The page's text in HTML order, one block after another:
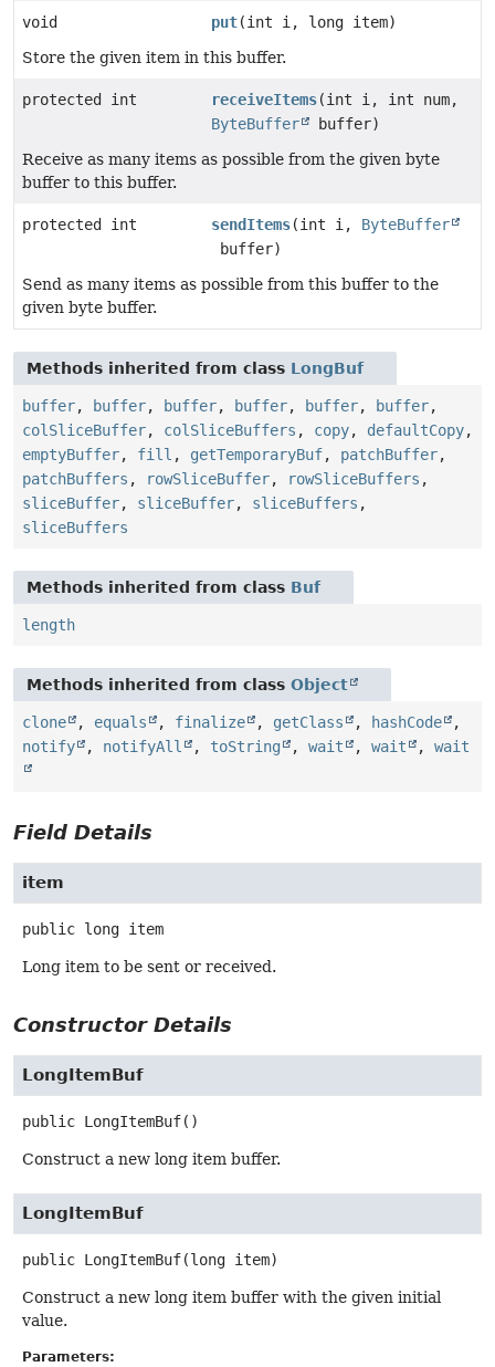
void put(int i, long item)
Store the given item in this buffer.
protected int receiveItems(int i, int num,
ByteBuffer
buffer)
Receive as many items as possible from the given byte
buffer to this buffer.
protected int sendItems(int i, ByteBuffer
buffer)
Send as many items as possible from this buffer to the
given byte buffer.
Methods inherited from class LongBuf
buffer, buffer, buffer, buffer, buffer, buffer,
colSliceBuffer, colSliceBuffers , copy, defaultCopy,
emptyBuffer, fill , getTemporaryBuf, patchBuffer,
patchBuffers , rowSliceBuffer, rowSliceBuffers ,
sliceBuffer, sliceBuffer, sliceBuffers ,
sliceBuffers
Methods inherited from class Buf
length
Methods inherited from class Object
clone , equals , finalize , getClass , hashCode
,
notify
, notifyAll , toString , wait , wait , wait
Field Details
item
public long item
Long item to be sent or received.
Constructor Details
LongItemBuf
public LongItemBuf()
Construct a new long item buffer.
LongItemBuf
public LongItemBuf(long item)
Construct a new long item buffer with the given initial
value.
Parameters: